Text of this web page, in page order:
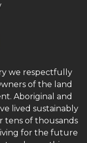
we respectfully
of the land
Aboriginal and
lived sustainably
tens of thousands
for the future